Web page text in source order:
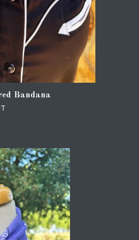
Bandana
Login required
Log in to your account to